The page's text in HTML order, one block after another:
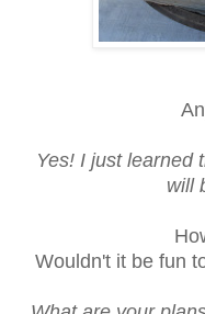
Yes! I just learned
will
Wouldn't it be fun